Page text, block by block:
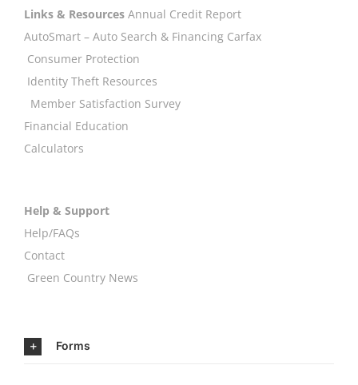
Links & Resources Annual Credit Report
AutoSmart – Auto Search & Financing Carfax
Consumer Protection
Identity Theft Resources
Member Satisfaction Survey
Financial Education
Calculators
Help & Support
Help/FAQs
Contact
Green Country News
Forms